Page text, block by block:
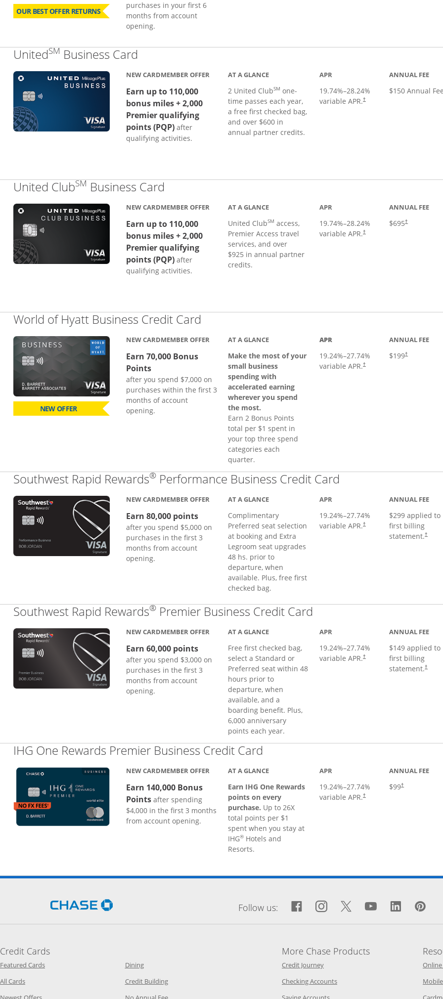
OUR BEST OFFER RETURNS
purchases in your first 6
months from account
opening.
UnitedSM Business Card
NEW CARDMEMBER OFFER
Earn up to 110,000
bonus miles + 2,000
Premier qualifying
points (PQP) after
qualifying activities.
AT A GLANCE
2 United ClubSM one-
time passes each year,
a free first checked bag,
and over $600 in
annual partner credits.
APR
19.74%–28.24%
variable APR.†
ANNUAL FEE
$150 Annual
United ClubSM Business Card
NEW CARDMEMBER OFFER
Earn up to 110,000
bonus miles + 2,000
Premier qualifying
points (PQP) after
qualifying activities.
AT A GLANCE
United ClubSM access,
Premier Access travel
services, and over
$925 in annual partner
credits.
APR
19.74%–28.24%
variable APR.†
ANNUAL FEE
$695†
World of Hyatt Business Credit Card
NEW OFFER
NEW CARDMEMBER OFFER
Earn 70,000 Bonus
Points
after you spend $7,000 on
purchases within the first 3
months of account
opening.
AT A GLANCE
Make the most of your
small business
spending with
accelerated earning
wherever you spend
the most.
Earn 2 Bonus Points
total per $1 spent in
your top three spend
categories each
quarter.
APR
19.24%–27.74%
variable APR.†
ANNUAL FEE
$199†
Southwest Rapid Rewards® Performance Business Credit Card
NEW CARDMEMBER OFFER
Earn 80,000 points
after you spend $5,000 on
purchases in the first 3
months from account
opening.
AT A GLANCE
Complimentary
Preferred seat selection
at booking and Extra
Legroom seat upgrades
48 hs. prior to
departure, when
available. Plus, free first
checked bag.
APR
19.24%–27.74%
variable APR.†
ANNUAL FEE
$299 applied to
first billing
statement.†
Southwest Rapid Rewards® Premier Business Credit Card
NEW CARDMEMBER OFFER
Earn 60,000 points
after you spend $3,000 on
purchases in the first 3
months from account
opening.
AT A GLANCE
Free first checked bag,
select a Standard or
Preferred seat within 48
hours prior to
departure, when
available, and a
boarding benefit. Plus,
6,000 anniversary
points each year.
APR
19.24%–27.74%
variable APR.†
ANNUAL FEE
$149 applied to
first billing
statement.†
IHG One Rewards Premier Business Credit Card
NEW CARDMEMBER OFFER
Earn 140,000 Bonus
Pointsafter spending
$4,000 in the first 3 months
from account opening.
AT A GLANCE
Earn IHG One Rewards
points on every
purchase. Up to 26X
total points per $1
spent when you stay at
IHG® Hotels and
Resorts.
APR
19.24%–27.74%
variable APR.†
ANNUAL FEE
$99†
Opens Chase.com in a new windowFollow us: Facebook icon links to
Opens Overlay
Instagram icon links
Opens Overlay
Twitter icon
Opens Overlay
YouTube
OpensOpens
Credit Cards
Featured CardsOpens Category Page in the same window
All CardsOpens Category Page in the same window
Opens Category Page in the same window
DiningOpens Category Page in the same window
Credit BuildingOpens Category Page in the same window
Opens Category Page in the same window
More Chase Products
Credit JourneyOpens Chase Credit Journey in a new
Checking AccountsOpens Chase.com checking in a
Opens Chase.com savings in a new